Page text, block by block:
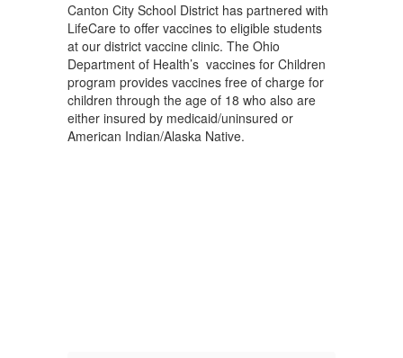
Canton City School District has partnered with
LifeCare to offer vaccines to eligible students
at our district vaccine clinic. The Ohio
Department of Health’s vaccines for Children
program provides vaccines free of charge for
children through the age of 18 who also are
either insured by medicaid/uninsured or
American Indian/Alaska Native.